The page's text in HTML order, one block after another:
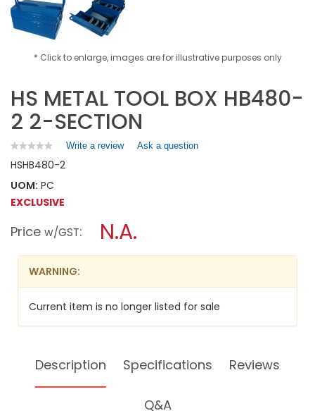
* Click to enlarge, images are for illustrative purposes only
HS METAL TOOL BOX HB480-
2 2-SECTION
★★★★★
★★★★★
rating
for
HS
BOX
2
2-
Write a review.
modal
dialog.
Ask a question
HSHB480-2
UOM: PC
EXCLUSIVE
Price w/GST: N.A.
WARNING:
Current item is no longer listed for sale
Description Specifications Reviews
Q&A